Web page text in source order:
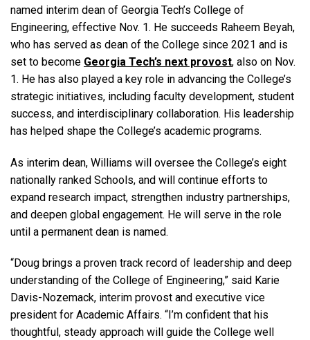
named interim dean of Georgia Tech’s College of
Engineering, effective Nov. 1. He succeeds Raheem Beyah,
who has served as dean of the College since 2021 and is
set to become Georgia Tech’s next provost, also on Nov.
1. He has also played a key role in advancing the College’s
strategic initiatives, including faculty development, student
success, and interdisciplinary collaboration. His leadership
has helped shape the College’s academic programs.
As interim dean, Williams will oversee the College’s eight
nationally ranked Schools, and will continue efforts to
expand research impact, strengthen industry partnerships,
and deepen global engagement. He will serve in the role
until a permanent dean is named.
“Doug brings a proven track record of leadership and deep
understanding of the College of Engineering,” said Karie
Davis-Nozemack, interim provost and executive vice
president for Academic Affairs. “I’m confident that his
thoughtful, steady approach will guide the College well